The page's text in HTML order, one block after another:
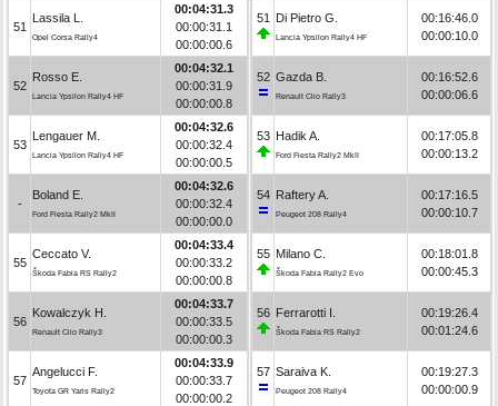
51
Lassila L.
Opel Corsa Rally4
00:04:31.3
00:00:31.1
00:00:00.6
52
Rosso E.
Lancia Ypsilon Rally4 HF
00:04:32.1
00:00:31.9
00:00:00.8
53
Lengauer M.
Lancia Ypsilon Rally4 HF
00:04:32.6
00:00:32.4
00:00:00.5
-
Boland E.
Ford Fiesta Rally2 MkII
00:04:32.6
00:00:32.4
00:00:00.0
55
Ceccato V.
Škoda Fabia RS Rally2
00:04:33.4
00:00:33.2
00:00:00.8
56
Kowalczyk H.
Renault Clio Rally3
00:04:33.7
00:00:33.5
00:00:00.3
57
Angelucci F.
Toyota GR Yaris Rally2
00:04:33.9
00:00:33.7
00:00:00.2
51 Di Pietro G.
Lancia Ypsilon Rally4 HF
00:16:46.0
00:00:10.0
52 Gazda B.
Renault Clio Rally3
00:16:52.6
00:00:06.6
53 Hadik A.
Ford Fiesta Rally2 MkII
00:17:05.8
00:00:13.2
54 Raftery A.
Peugeot 208 Rally4
00:17:16.5
00:00:10.7
55 Milano C.
Škoda Fabia Rally2 Evo
00:18:01.8
00:00:45.3
56 Ferrarotti I.
Škoda Fabia RS Rally2
00:19:26.4
00:01:24.6
57 Saraiva K.
Peugeot 208 Rally4
00:19:27.3
00:00:00.9